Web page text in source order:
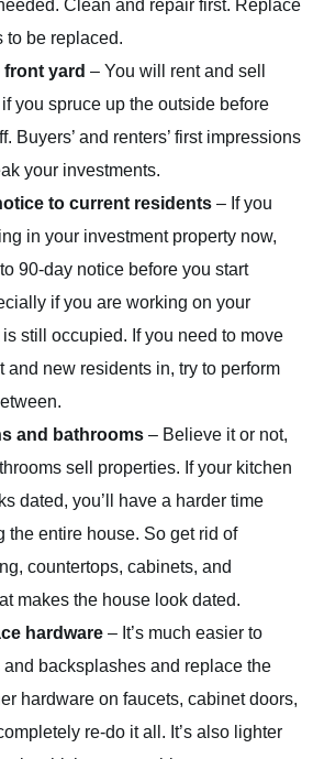
Clean and repair first. Replace
to be replaced.
front yard – You will rent and sell
you spruce up the outside before
Buyers’ and renters’ first impressions
your investments.
to current residents – If you
in your investment property now,
90-day notice before you start
if you are working on your
still occupied. If you need to move
and new residents in, try to perform
and bathrooms – Believe it or not,
sell properties. If your kitchen
dated, you’ll have a harder time
the entire house. So get rid of
countertops, cabinets, and
makes the house look dated.
hardware – It’s much easier to
backsplashes and replace the
hardware on faucets, cabinet doors,
re-do it all. It’s also lighter